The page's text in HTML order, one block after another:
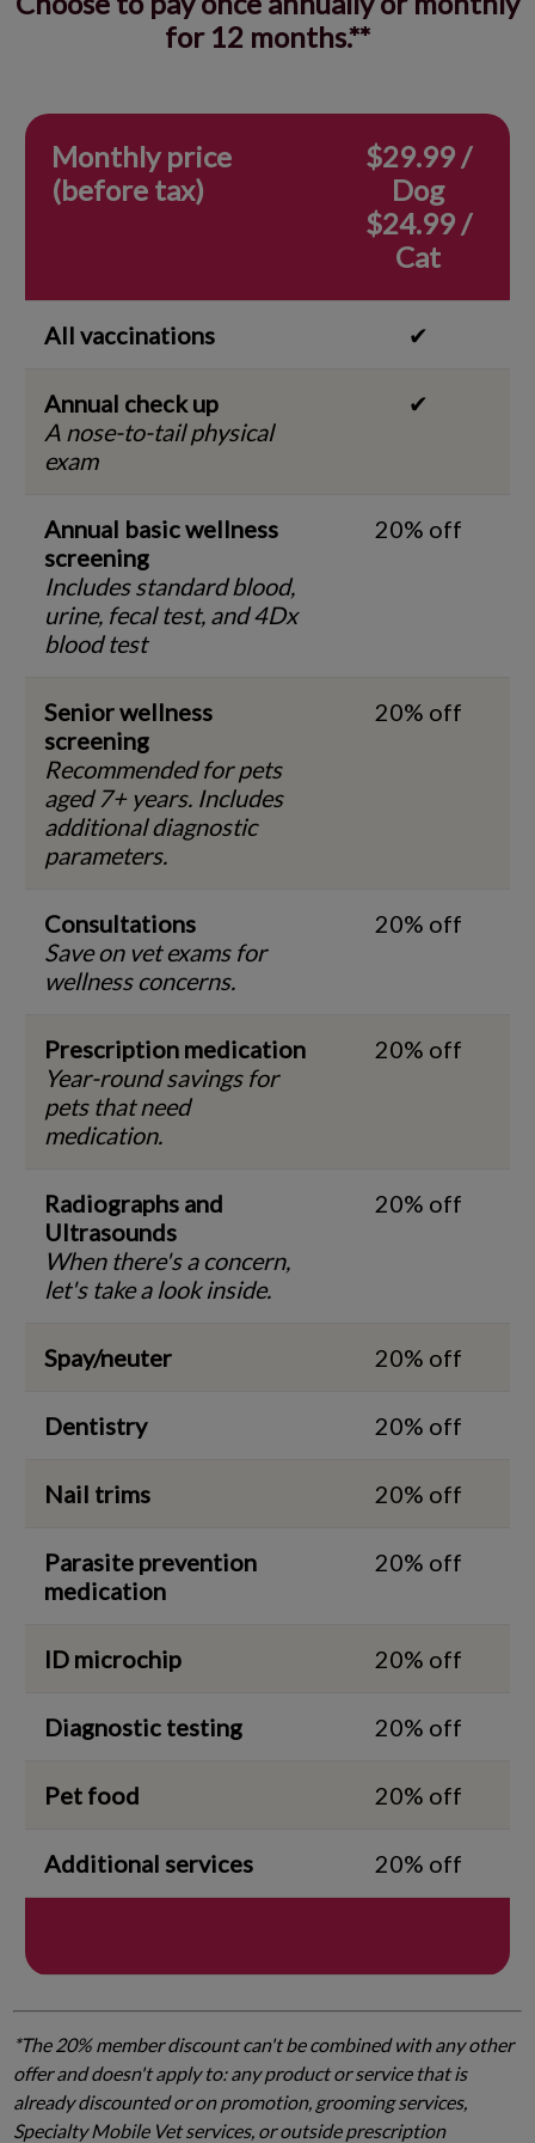
for 12 months.**
Monthly price
(before tax)
$29.99 /
Dog
$24.99 /
Cat
All vaccinations ✔
Annual check up
A nose-to-tail physical
exam
✔
Annual basic wellness
screening
Includes standard blood,
urine, fecal test, and 4Dx
blood test
20% off
Senior wellness
screening
Recommended for pets
aged 7+ years. Includes
additional diagnostic
parameters.
20% off
Consultations
Save on vet exams for
wellness concerns.
20% off
Prescription medication
Year-round savings for
pets that need
medication.
20% off
Radiographs and
Ultrasounds
When there's a concern,
let's take a look inside.
20% off
Spay/neuter 20% off
Dentistry 20% off
Nail trims 20% off
Parasite prevention
medication
20% off
ID microchip 20% off
Diagnostic testing 20% off
Pet food 20% off
Additional services 20% off
*The 20% member discount can't be combined with any other
offer and doesn't apply to: any product or service that is
already discounted or on promotion, grooming services,
Specialty Mobile Vet services, or outside prescription